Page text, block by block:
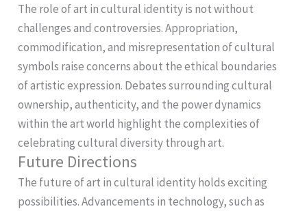
The role of art in cultural identity is not without
challenges and controversies. Appropriation,
commodification, and misrepresentation of cultural
symbols raise concerns about the ethical boundaries
of artistic expression. Debates surrounding cultural
ownership, authenticity, and the power dynamics
within the art world highlight the complexities of
celebrating cultural diversity through art.
Future Directions
The future of art in cultural identity holds exciting
possibilities. Advancements in technology, such as